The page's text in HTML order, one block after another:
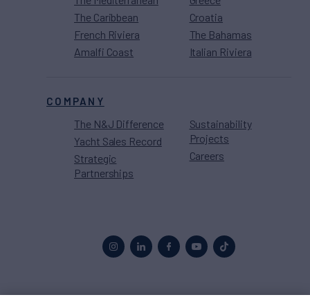
The Caribbean
French Riviera
Amalfi Coast
Croatia
The Bahamas
Italian Riviera
COMPANY
The N&J Difference
Yacht Sales Record
Strategic
Partnerships
Sustainability
Projects
Careers